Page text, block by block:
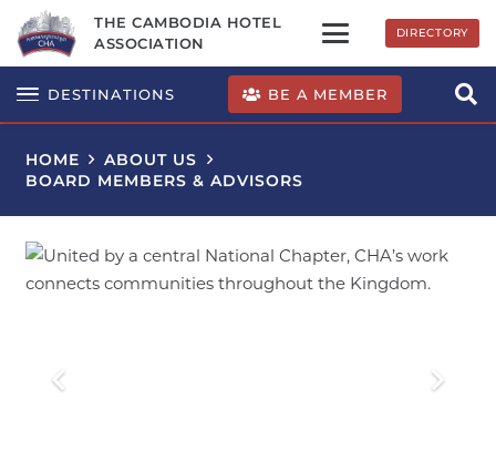
THE CAMBODIA HOTEL
ASSOCIATION
DIRECTORY
DESTINATIONS BE A MEMBER
HOME
ABOUT US
BOARD MEMBERS & ADVISORS